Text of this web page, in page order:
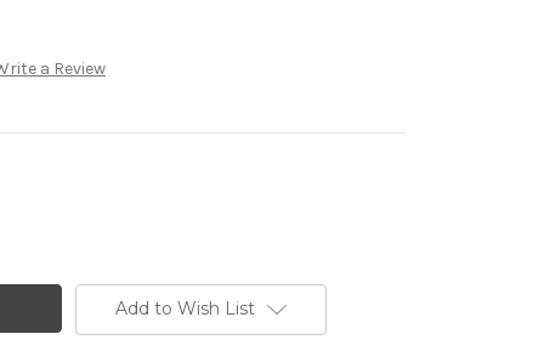
a Review
Add to Wish List